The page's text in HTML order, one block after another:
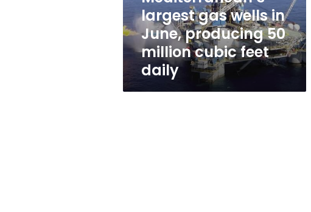
gas
wells
in
June,
producing
million
cubic
largest gas wells in
June, producing 50
million cubic feet
daily